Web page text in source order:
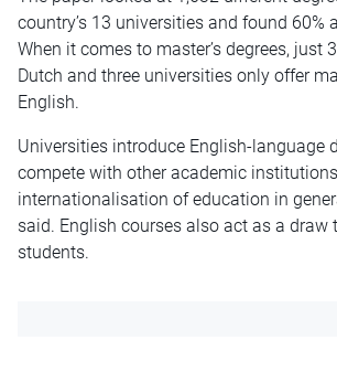
country’s 13 universities and found 60%
When it comes to master’s degrees, just
Dutch and three universities only offer
English.
Universities introduce English-language
compete with other academic
internationalisation of education in
said. English courses also act as a draw
students.